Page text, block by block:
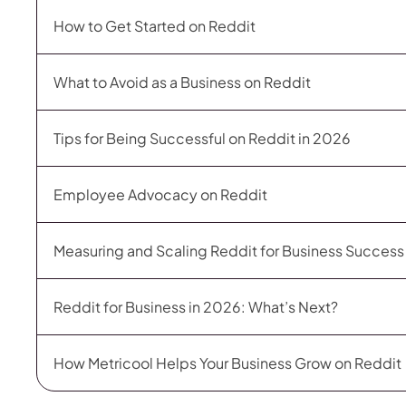
How to Get Started on Reddit
What to Avoid as a Business on Reddit
Tips for Being Successful on Reddit in 2026
Employee Advocacy on Reddit
Measuring and Scaling Reddit for Business Success
Reddit for Business in 2026: What’s Next?
How Metricool Helps Your Business Grow on Reddit